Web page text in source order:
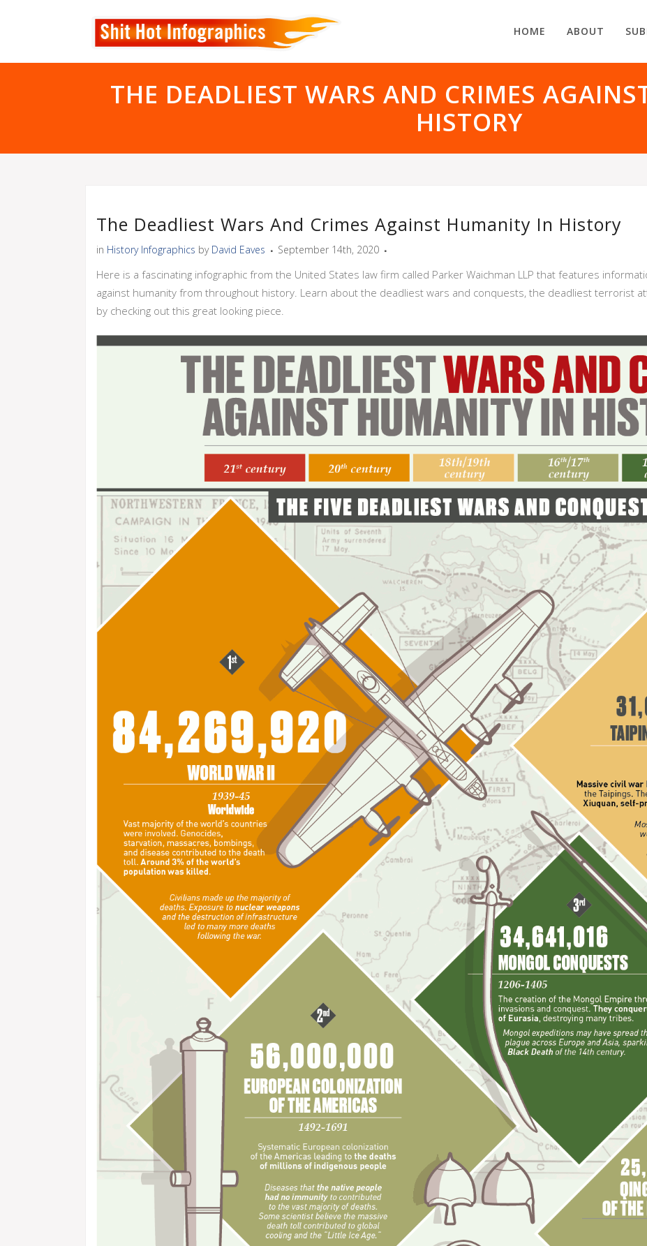
HOME ABOUT
THE DEADLIEST WARS AND CRIMES
HISTORY
The Deadliest Wars And Crimes Against Humanity In History
in History Infographics by David Eaves September 14th, 2020
Here is a fascinating infographic from the United States law firm called Parker Waichman LLP that features
against humanity from throughout history. Learn about the deadliest wars and conquests, the deadliest terrorist
by checking out this great looking piece.